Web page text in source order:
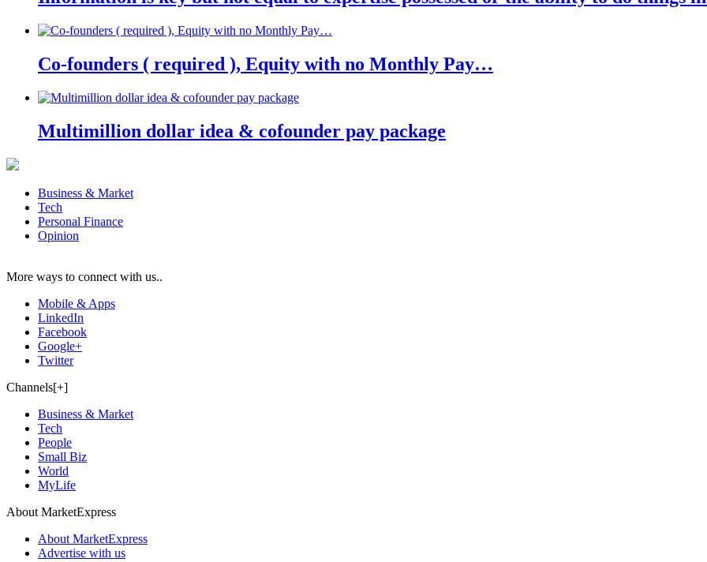
Co-founders ( required ), Equity with no Monthly Pay…
Multimillion dollar idea & cofounder pay package
Business & Market
Tech
Personal Finance
Opinion
More ways to connect with us..
Mobile & Apps
LinkedIn
Facebook
Google+
Twitter
Channels[+]
Business & Market
Tech
People
Small Biz
World
MyLife
About MarketExpress
About MarketExpress
Advertise with us